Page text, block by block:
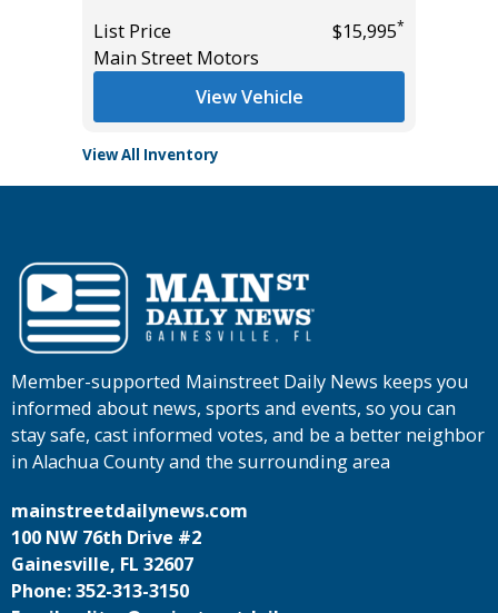
List Price
$15,995*
Main Street Motors
View Vehicle
View All Inventory
Member-supported Mainstreet Daily News keeps you
informed about news, sports and events, so you can
stay safe, cast informed votes, and be a better neighbor
in Alachua County and the surrounding area
mainstreetdailynews.com
100 NW 76th Drive #2
Gainesville, FL 32607
Phone: 352-313-3150